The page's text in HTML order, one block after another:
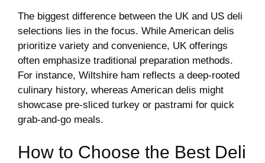
The biggest difference between the UK and US deli
selections lies in the focus. While American delis
prioritize variety and convenience, UK offerings
often emphasize traditional preparation methods.
For instance, Wiltshire ham reflects a deep-rooted
culinary history, whereas American delis might
showcase pre-sliced turkey or pastrami for quick
grab-and-go meals.
How to Choose the Best Deli